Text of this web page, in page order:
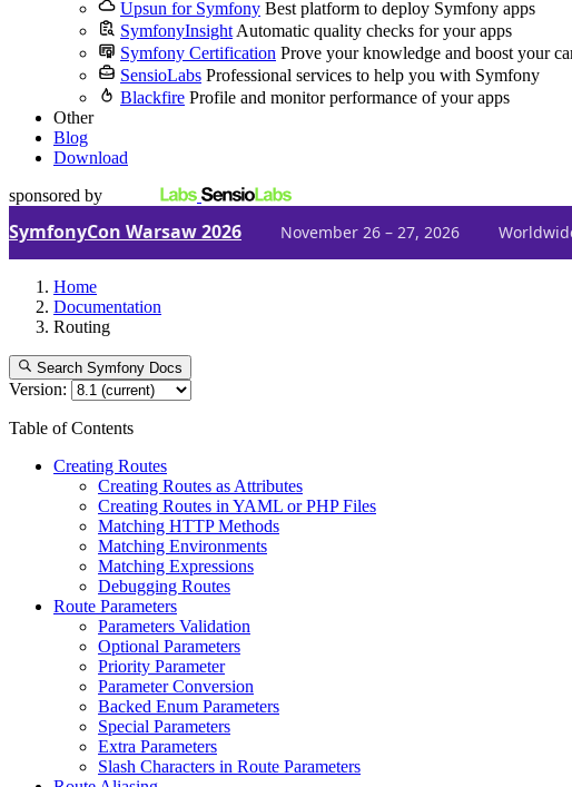
Upsun for Symfony Best platform to deploy Symfony apps
SymfonyInsight Automatic quality checks for your apps
Symfony Certification Prove your knowledge and boost your
SensioLabs Professional services to help you with Symfony
Blackfire Profile and monitor performance of your apps
Other
Blog
Download
sponsored by
SymfonyCon Warsaw 2026 November 26 – 27, 2026
Home
Documentation
Routing
Search Symfony Docs
Version:
Table of Contents
Creating Routes
Creating Routes as Attributes
Creating Routes in YAML or PHP Files
Matching HTTP Methods
Matching Environments
Matching Expressions
Debugging Routes
Route Parameters
Parameters Validation
Optional Parameters
Priority Parameter
Parameter Conversion
Backed Enum Parameters
Special Parameters
Extra Parameters
Slash Characters in Route Parameters